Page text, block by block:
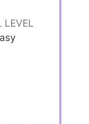
LEVEL